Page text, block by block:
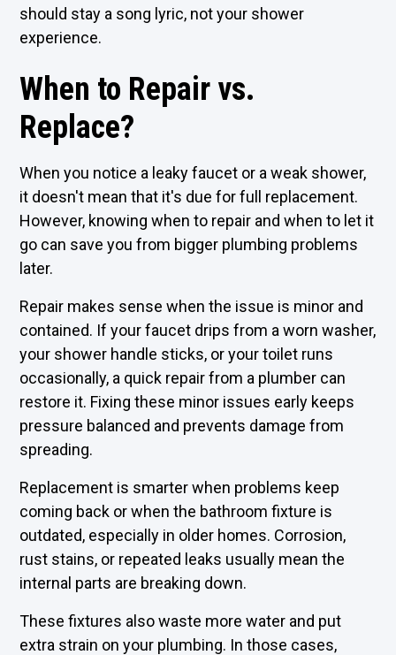
should stay a song lyric, not your shower
experience.
When to Repair vs.
Replace?
When you notice a leaky faucet or a weak shower,
it doesn't mean that it's due for full replacement.
However, knowing when to repair and when to let it
go can save you from bigger plumbing problems
later.
Repair makes sense when the issue is minor and
contained. If your faucet drips from a worn washer,
your shower handle sticks, or your toilet runs
occasionally, a quick repair from a plumber can
restore it. Fixing these minor issues early keeps
pressure balanced and prevents damage from
spreading.
Replacement is smarter when problems keep
coming back or when the bathroom fixture is
outdated, especially in older homes. Corrosion,
rust stains, or repeated leaks usually mean the
internal parts are breaking down.
These fixtures also waste more water and put
extra strain on your plumbing. In those cases,